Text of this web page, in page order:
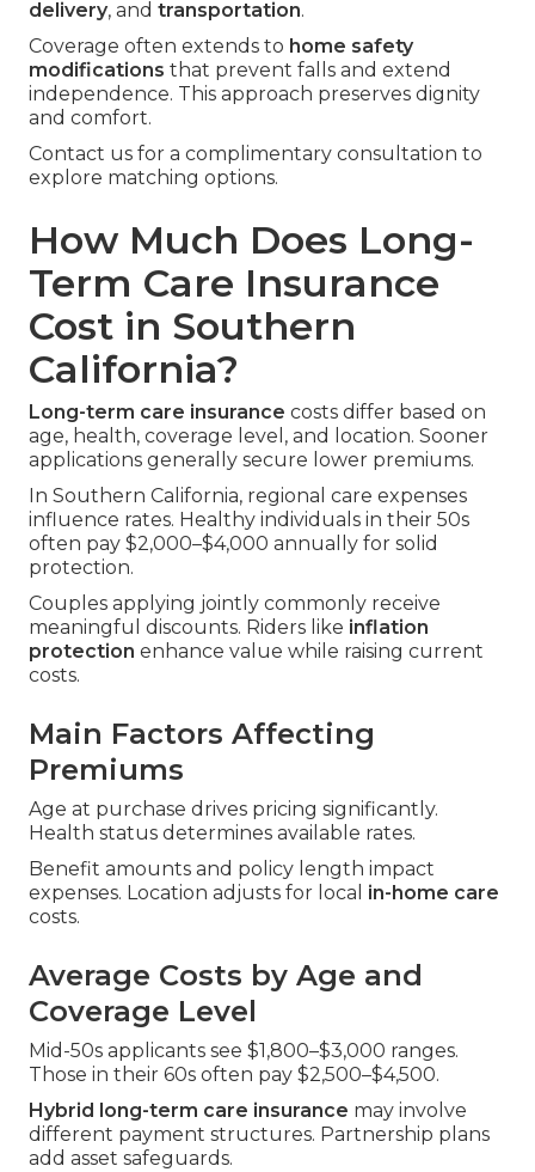
delivery, and transportation.
Coverage often extends to home safety
modifications that prevent falls and extend
independence. This approach preserves dignity
and comfort.
Contact us for a complimentary consultation to
explore matching options.
How Much Does Long-
Term Care Insurance
Cost in Southern
California?
Long-term care insurance costs differ based on
age, health, coverage level, and location. Sooner
applications generally secure lower premiums.
In Southern California, regional care expenses
influence rates. Healthy individuals in their 50s
often pay $2,000–$4,000 annually for solid
protection.
Couples applying jointly commonly receive
meaningful discounts. Riders like inflation
protection enhance value while raising current
costs.
Main Factors Affecting
Premiums
Age at purchase drives pricing significantly.
Health status determines available rates.
Benefit amounts and policy length impact
expenses. Location adjusts for local in-home care
costs.
Average Costs by Age and
Coverage Level
Mid-50s applicants see $1,800–$3,000 ranges.
Those in their 60s often pay $2,500–$4,500.
Hybrid long-term care insurance may involve
different payment structures. Partnership plans
add asset safeguards.